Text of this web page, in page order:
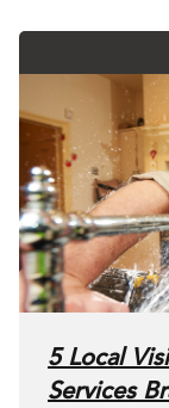
5 Local
Services